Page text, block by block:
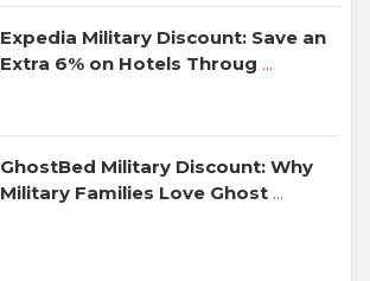
Expedia Military Discount: Save an
Extra 6% on Hotels Throug ...
GhostBed Military Discount: Why
Military Families Love Ghost ...